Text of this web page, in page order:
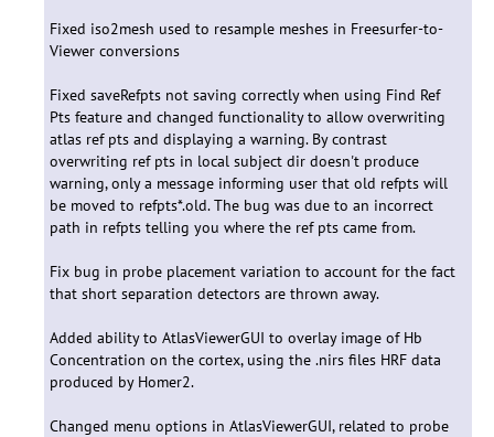
Fixed iso2mesh used to resample meshes in Freesurfer-to-
Viewer conversions
Fixed saveRefpts not saving correctly when using Find Ref
Pts feature and changed functionality to allow overwriting
atlas ref pts and displaying a warning. By contrast
overwriting ref pts in local subject dir doesn't produce
warning, only a message informing user that old refpts will
be moved to refpts*.old. The bug was due to an incorrect
path in refpts telling you where the ref pts came from.
Fix bug in probe placement variation to account for the fact
that short separation detectors are thrown away.
Added ability to AtlasViewerGUI to overlay image of Hb
Concentration on the cortex, using the .nirs files HRF data
produced by Homer2.
Changed menu options in AtlasViewerGUI, related to probe